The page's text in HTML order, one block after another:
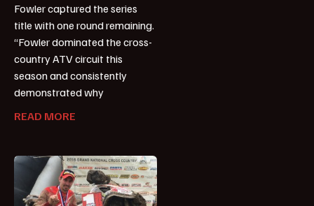
Fowler captured the series
title with one round remaining.
“Fowler dominated the cross-
country ATV circuit this
season and consistently
demonstrated why
READ MORE